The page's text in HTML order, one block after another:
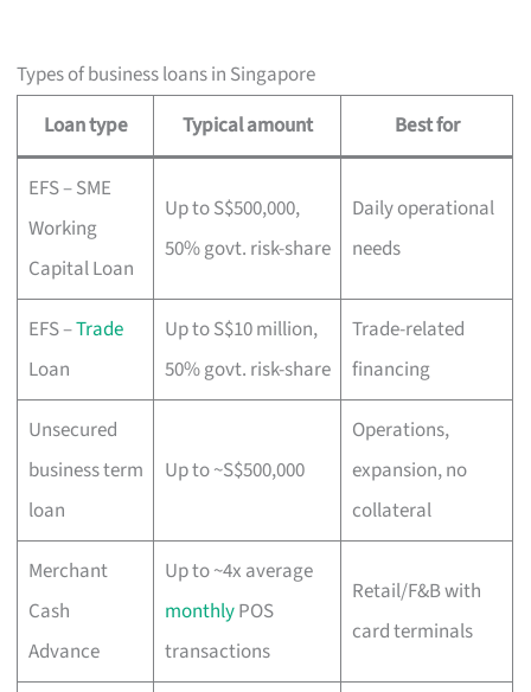
Types of business loans in Singapore
Loan type
Typical amount Best for
EFS – SME
Working
Capital Loan
Up to S$500,000,
50% govt. risk-share
Daily operational
needs
EFS –Trade
Loan
Up to S$10 million,
50% govt. risk-share
Trade-related
financing
Unsecured
business term
loan
Up to ~S$500,000
Operations,
expansion, no
collateral
Merchant
Cash
Advance
Up to ~4x average
monthlyPOS
transactions
Retail/F&B with
card terminals